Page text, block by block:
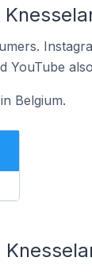
YouTube
Belgium.